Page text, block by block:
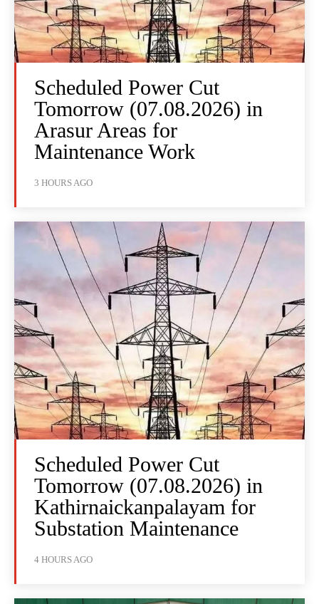
Scheduled Power Cut
Tomorrow (07.08.2026) in
Arasur Areas for
Maintenance Work
3 HOURS AGO
Scheduled Power Cut
Tomorrow (07.08.2026) in
Kathirnaickanpalayam for
Substation Maintenance
4 HOURS AGO